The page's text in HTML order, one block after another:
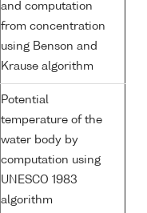
and computation
from concentration
using Benson and
Krause algorithm
Potential
temperature of the
water body by
computation using
UNESCO 1983
algorithm